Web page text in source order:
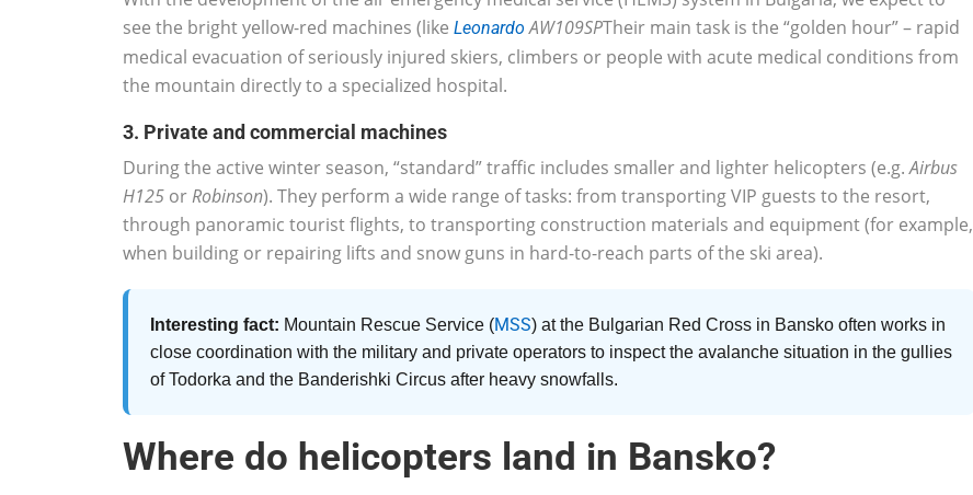
see the bright yellow-red machines (like Leonardo AW109SPTheir main task is the “golden hour” – rapid
medical evacuation of seriously injured skiers, climbers or people with acute medical conditions from
the mountain directly to a specialized hospital.
3. Private and commercial machines
During the active winter season, “standard” traffic includes smaller and lighter helicopters (e.g.Airbus
H125 orRobinson). They perform a wide range of tasks: from transporting VIP guests to the resort,
through panoramic tourist flights, to transporting construction materials and equipment (for example,
when building or repairing lifts and snow guns in hard-to-reach parts of the ski area).
Interesting fact: Mountain Rescue Service (MSS) at the Bulgarian Red Cross in Bansko often works in
close coordination with the military and private operators to inspect the avalanche situation in the gullies
of Todorka and the Banderishki Circus after heavy snowfalls.
Where do helicopters land in Bansko?